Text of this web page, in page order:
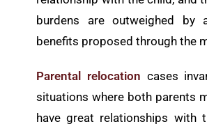
burdens are outweighed by
benefits proposed through the
Parental relocation cases
situations where both parents
have great relationships with